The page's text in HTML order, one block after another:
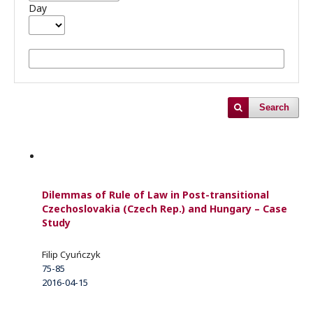
Day
Search
Dilemmas of Rule of Law in Post-transitional
Czechoslovakia (Czech Rep.) and Hungary – Case
Study
Filip Cyuńczyk
75-85
2016-04-15